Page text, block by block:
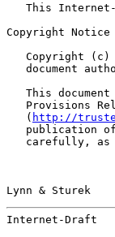
This
Copyright Notice
Copyright (c)
document
This document
Provisions
   (
http://
publication
carefully, as
Lynn & Sturek
Internet-Draft